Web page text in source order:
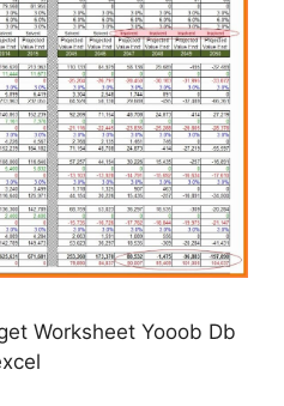
Worksheet Yooob Db